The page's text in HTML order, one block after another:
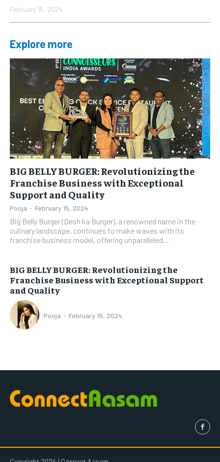
February 15, 2024
Explore more
BIG BELLY BURGER: Revolutionizing the
Franchise Business with Exceptional
Support and Quality
Pooja - February 15, 2024
Big Belly Burger (Desh ka Burger), a renowned name in the
culinary landscape, continues to make waves with its
franchise business model, offering unparalleled...
BIG BELLY BURGER: Revolutionizing the
Franchise Business with Exceptional Support
and Quality
Pooja - February 15, 2024